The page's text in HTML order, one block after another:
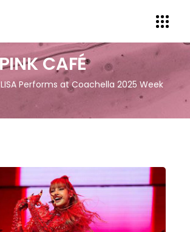
CAFÉ
LISA Performs at Coachella 2025 Week